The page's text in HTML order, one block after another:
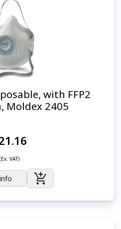
with FFP2
Moldex 2405
(Ex. VAT)